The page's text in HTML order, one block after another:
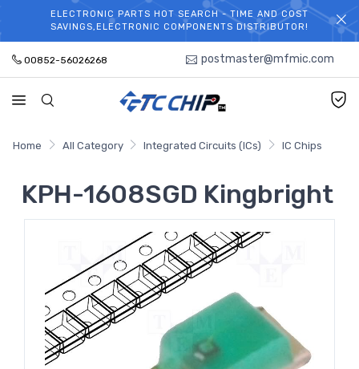
WELCOME TO TCCHIP!
ELECTRONIC PARTS HOT SEARCH - TIME AND COST
SAVINGS,ELECTRONIC COMPONENTS DISTRIBUTOR!
00852-56026268 postmaster@mfmic.com
Home All Category Integrated Circuits (ICs) IC Chips
KPH-1608SGD Kingbright